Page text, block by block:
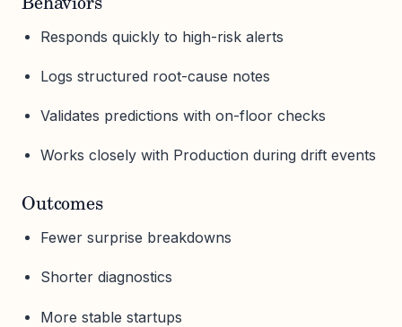
Behaviors
Responds quickly to high-risk alerts
Logs structured root-cause notes
Validates predictions with on-floor checks
Works closely with Production during drift events
Outcomes
Fewer surprise breakdowns
Shorter diagnostics
More stable startups